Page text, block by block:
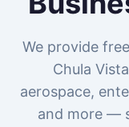
We provide
Chula
aerospace,
and more —